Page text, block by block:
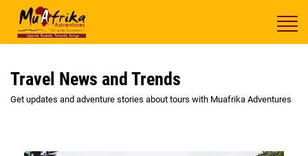
Travel News and Trends
Get updates and adventure stories about tours with Muafrika Adventures